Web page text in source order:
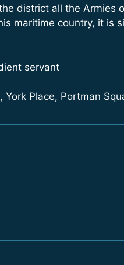
district all the Armies
maritime country, it is
servant
York Place, Portman